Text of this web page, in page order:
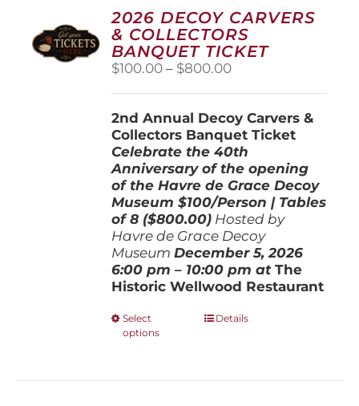
2026 DECOY CARVERS
& COLLECTORS
BANQUET TICKET
$100.00 – $800.00Price
through
$800.00
2nd Annual Decoy Carvers &
Collectors Banquet Ticket
Celebrate the 40th
Anniversary of the opening
of the Havre de Grace Decoy
Museum$100/Person | Tables
of 8 ($800.00) Hosted by
Havre de Grace Decoy
Museum December 5, 2026
6:00 pm – 10:00 pm atThe
Historic Wellwood Restaurant
Select
options
ThisDetails